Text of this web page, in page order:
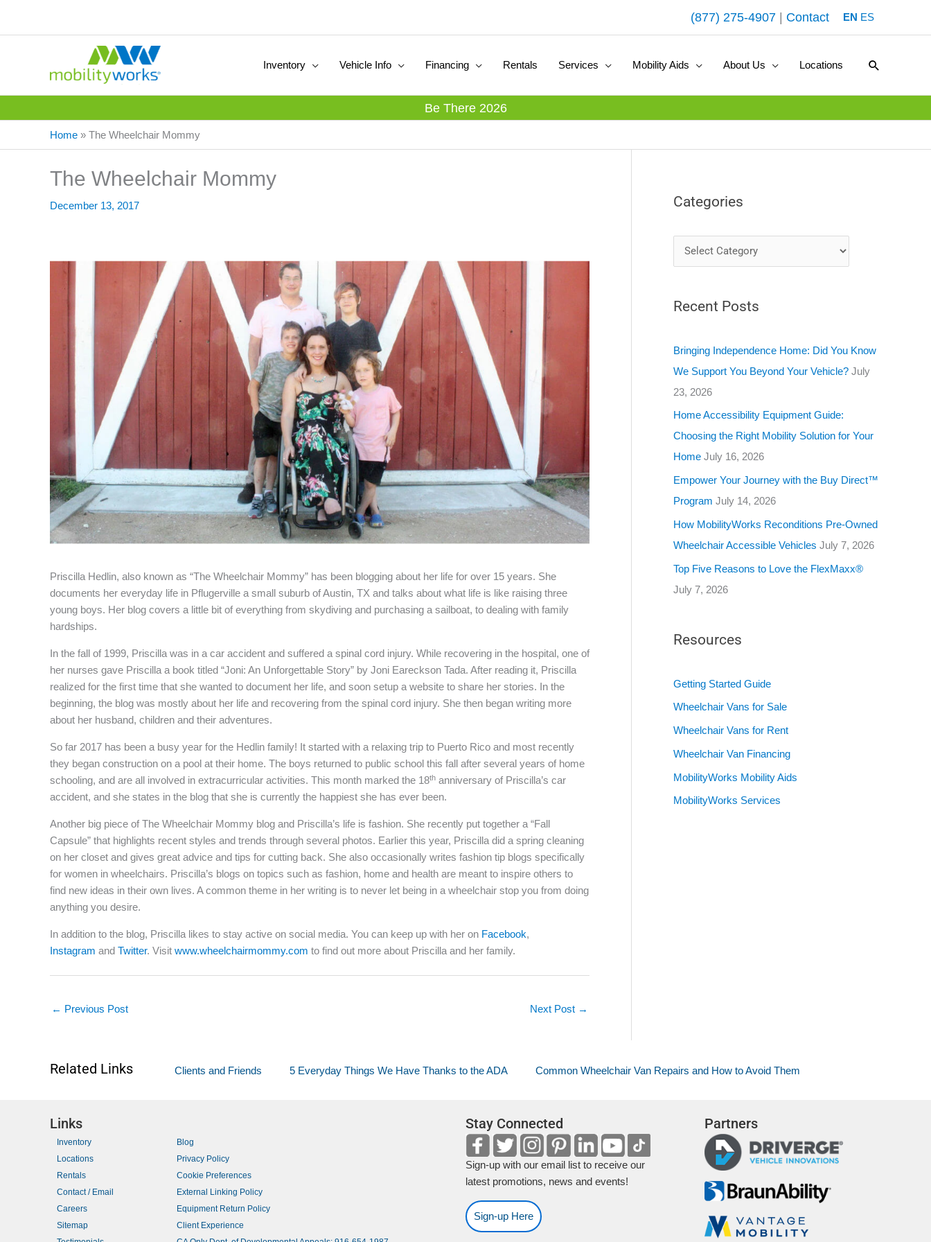
(877) 275-4907 Contact EN ES
Inventory Vehicle Info Financing Rentals Services Mobility Aids About Us Locations Search
Be There 2026
Home » The Wheelchair Mommy
The Wheelchair Mommy
December 13, 2017
Priscilla Hedlin, also known as “The Wheelchair Mommy” has been blogging about her life for over 15 years. She
documents her everyday life in Pflugerville a small suburb of Austin, TX and talks about what life is like raising three
young boys. Her blog covers a little bit of everything from skydiving and purchasing a sailboat, to dealing with family
hardships.
In the fall of 1999, Priscilla was in a car accident and suffered a spinal cord injury. While recovering in the hospital, one of
her nurses gave Priscilla a book titled “Joni: An Unforgettable Story” by Joni Eareckson Tada. After reading it, Priscilla
realized for the first time that she wanted to document her life, and soon setup a website to share her stories. In the
beginning, the blog was mostly about her life and recovering from the spinal cord injury. She then began writing more
about her husband, children and their adventures.
So far 2017 has been a busy year for the Hedlin family! It started with a relaxing trip to Puerto Rico and most recently
they began construction on a pool at their home. The boys returned to public school this fall after several years of home
schooling, and are all involved in extracurricular activities. This month marked the 18th anniversary of Priscilla’s car
accident, and she states in the blog that she is currently the happiest she has ever been.
Another big piece of The Wheelchair Mommy blog and Priscilla’s life is fashion. She recently put together a “Fall
Capsule” that highlights recent styles and trends through several photos. Earlier this year, Priscilla did a spring cleaning
on her closet and gives great advice and tips for cutting back. She also occasionally writes fashion tip blogs specifically
for women in wheelchairs. Priscilla’s blogs on topics such as fashion, home and health are meant to inspire others to
find new ideas in their own lives. A common theme in her writing is to never let being in a wheelchair stop you from doing
anything you desire.
In addition to the blog, Priscilla likes to stay active on social media. You can keep up with her on Facebook,
Instagram and Twitter. Visit www.wheelchairmommy.com to find out more about Priscilla and her family.
← Previous Post Next Post →
Categories
a
e
o
r
i
e
s
Recent Posts
Bringing Independence Home: Did You Know
We Support You Beyond Your Vehicle? July
23, 2026
Home Accessibility Equipment Guide:
Choosing the Right Mobility Solution for Your
Home July 16, 2026
Empower Your Journey with the Buy Direct™
Program July 14, 2026
How MobilityWorks Reconditions Pre-Owned
Wheelchair Accessible Vehicles July 7, 2026
Top Five Reasons to Love the FlexMaxx®
July 7, 2026
Resources
Getting Started Guide
Wheelchair Vans for Sale
Wheelchair Vans for Rent
Wheelchair Van Financing
MobilityWorks Mobility Aids
MobilityWorks Services
Related Links Clients and Friends 5 Everyday Things We Have Thanks to the ADA Common Wheelchair Van Repairs and How to Avoid Them
Links
Inventory
Locations
Rentals
Contact / Email
Careers
Sitemap
Blog
Privacy Policy
Cookie Preferences
External Linking Policy
Equipment Return Policy
Client Experience
Stay Connected
Sign-up with our email list to receive our
latest promotions, news and events!
Sign-up Here
Partners